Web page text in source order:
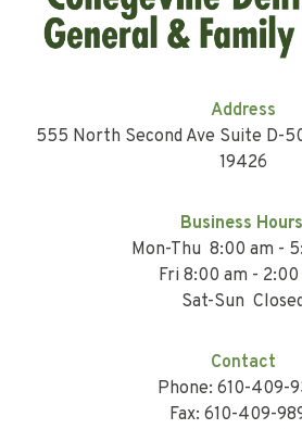
Address
555 North Second Ave Suite D-
19426
Business
Mon-Thu 8:00 am -
Fri 8:00 am - 2:00
Sat-Sun
Contact
Phone: 610-409-
Fax: 610-409-